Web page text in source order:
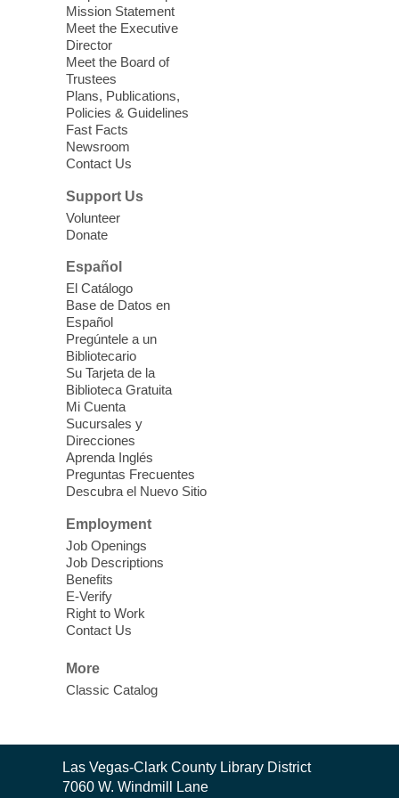
years old.
Little Books and Little Cooks
West Charleston Library
Join staff from UNR Extension for a
parenting education workshop series
designed to teach healthy eating and
nutrition to preschool children (ages 3-5
years old) and their parents.
This event is full
Sound Bath from Harmonizing
Energy
Fri, Aug 07, 10:30am - 11:30am
Discover tranquility among the pages
from Sound Bath Practitioner Wendy of
Harmonizing Energy. Join us before the
library opens for soothing Meditation and
Sound Bath.
Storytime: Super Duper Heroes
Come celebrate heroes, real and
imagined!
Fri, Aug 07, 10:30am - 11:15am
Come join us as we read books, sing
songs, and play games that stretch our
Nuestras Voces Historias Orales
Hispanic Heritage Oral HIstory
Mission Statement
Meet the Executive
Director
Meet the Board of
Trustees
Plans, Publications,
Policies & Guidelines
Fast Facts
Newsroom
Contact Us
Support Us
Volunteer
Donate
Español
El Catálogo
Base de Datos en
Español
Pregúntele a un
Bibliotecario
Su Tarjeta de la
Biblioteca Gratuita
Mi Cuenta
Sucursales y
Direcciones
Aprenda Inglés
Preguntas Frecuentes
Descubra el Nuevo Sitio
Employment
Job Openings
Job Descriptions
Benefits
E-Verify
Right to Work
Contact Us
More
Classic Catalog
Contact
the
Las Vegas-Clark County Library District
7060 W. Windmill Lane